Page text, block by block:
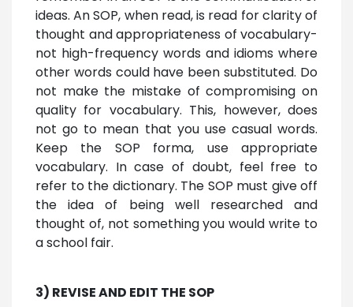
ideas. An SOP, when read, is read for clarity of
thought and appropriateness of vocabulary-
not high-frequency words and idioms where
other words could have been substituted. Do
not make the mistake of compromising on
quality for vocabulary. This, however, does
not go to mean that you use casual words.
Keep the SOP forma, use appropriate
vocabulary. In case of doubt, feel free to
refer to the dictionary. The SOP must give off
the idea of being well researched and
thought of, not something you would write to
a school fair.
3) REVISE AND EDIT THE SOP